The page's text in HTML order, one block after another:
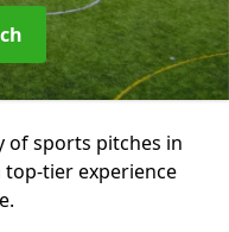
of sports pitches in
top-tier experience